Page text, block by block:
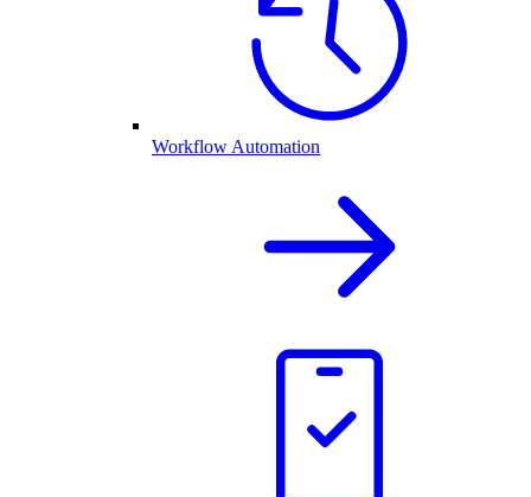
Workflow Automation